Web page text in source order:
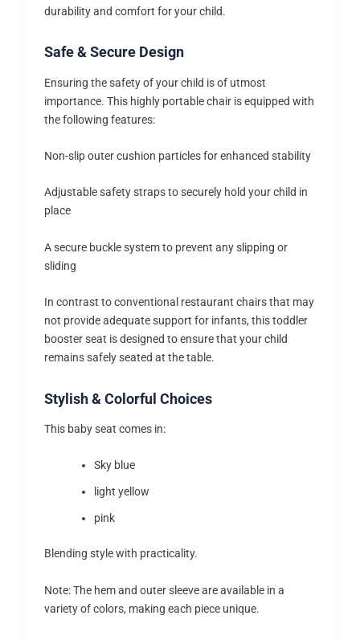
durability and comfort for your child.
Safe & Secure Design
Ensuring the safety of your child is of utmost
importance. This highly portable chair is equipped with
the following features:
Non-slip outer cushion particles for enhanced stability
Adjustable safety straps to securely hold your child in
place
A secure buckle system to prevent any slipping or
sliding
In contrast to conventional restaurant chairs that may
not provide adequate support for infants, this toddler
booster seat is designed to ensure that your child
remains safely seated at the table.
Stylish & Colorful Choices
This baby seat comes in:
Sky blue
light yellow
pink
Blending style with practicality.
Note: The hem and outer sleeve are available in a
variety of colors, making each piece unique.